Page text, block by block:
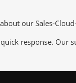
our Sales-
response. Our